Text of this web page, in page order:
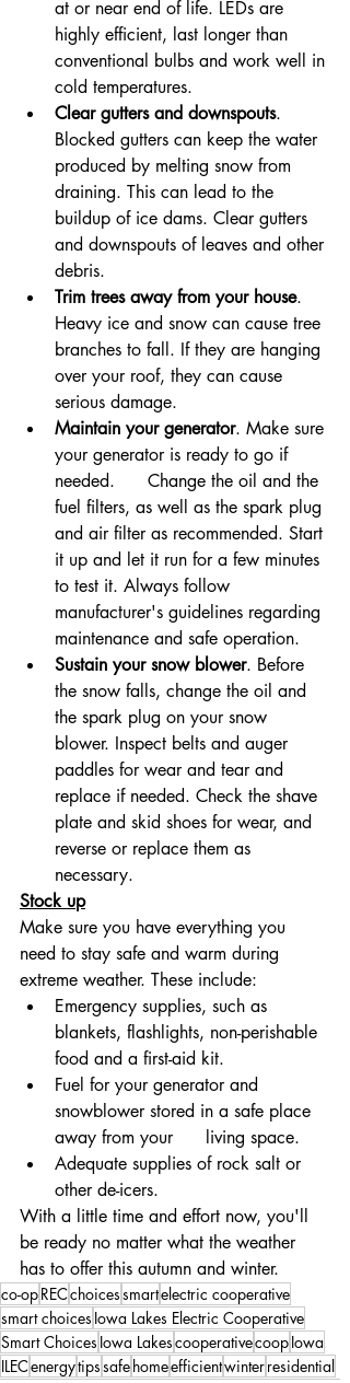
at or near end of life. LEDs are
highly efficient, last longer than
conventional bulbs and work well in
cold temperatures.
Clear gutters and downspouts.
Blocked gutters can keep the water
produced by melting snow from
draining. This can lead to the
buildup of ice dams. Clear gutters
and downspouts of leaves and other
debris.
Trim trees away from your house.
Heavy ice and snow can cause tree
branches to fall. If they are hanging
over your roof, they can cause
serious damage.
Maintain your generator. Make sure
your generator is ready to go if
needed.      Change the oil and the
fuel filters, as well as the spark plug
and air filter as recommended. Start
it up and let it run for a few minutes
to test it. Always follow
manufacturer's guidelines regarding
maintenance and safe operation.
Sustain your snow blower. Before
the snow falls, change the oil and
the spark plug on your snow
blower. Inspect belts and auger
paddles for wear and tear and
replace if needed. Check the shave
plate and skid shoes for wear, and
reverse or replace them as
necessary.
Stock up
Make sure you have everything you
need to stay safe and warm during
extreme weather. These include:
Emergency supplies, such as
blankets, flashlights, non-perishable
food and a first-aid kit.
Fuel for your generator and
snowblower stored in a safe place
away from your      living space.
Adequate supplies of rock salt or
other de-icers.
With a little time and effort now, you'll
be ready no matter what the weather
has to offer this autumn and winter.
co-opRECchoicessmartelectric cooperative
smart choices Iowa Lakes Electric Cooperative
Smart Choices Iowa LakescooperativecoopIowa
ILECenergytipssafehomeefficientwinterresidential